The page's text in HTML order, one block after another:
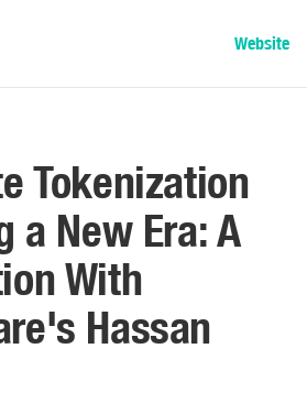
Website
Tokenization
a New Era: A
With
Hassan